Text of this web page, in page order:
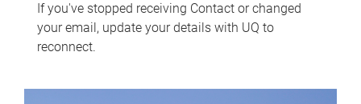
If you've stopped receiving Contact or changed
your email, update your details with UQ to
reconnect.